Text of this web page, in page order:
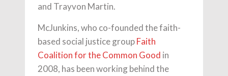
and Trayvon Martin.
McJunkins, who co-founded the faith-
based social justice groupFaith
Coalition for the Common Good in
2008, has been working behind the